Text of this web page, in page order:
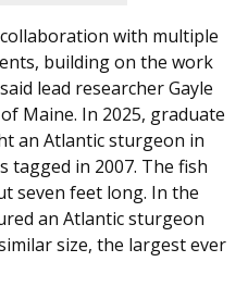
with multiple
building on the work
lead researcher Gayle
Maine. In 2025, graduate
an Atlantic sturgeon in
tagged in 2007. The fish
seven feet long. In the
an Atlantic sturgeon
size, the largest ever